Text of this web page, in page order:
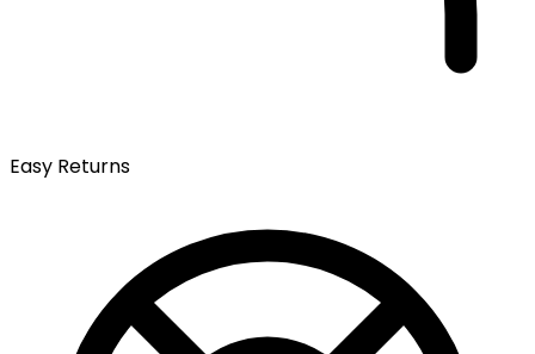
Easy Returns